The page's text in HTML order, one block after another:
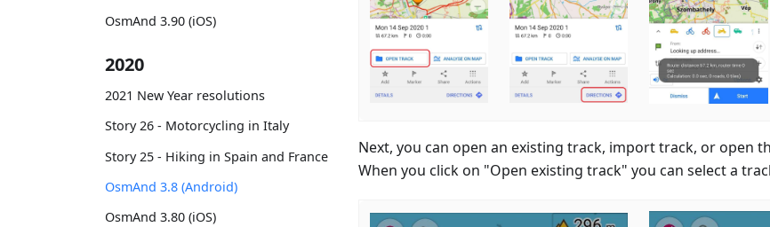
OsmAnd 3.90 (iOS)
2020
2021 New Year resolutions
Story 26 - Motorcycling in Italy
Story 25 - Hiking in Spain and France
OsmAnd 3.8 (Android)
OsmAnd 3.80 (iOS)
Next, you can open an existing track, import track, or open
When you click on "Open existing track" you can select a